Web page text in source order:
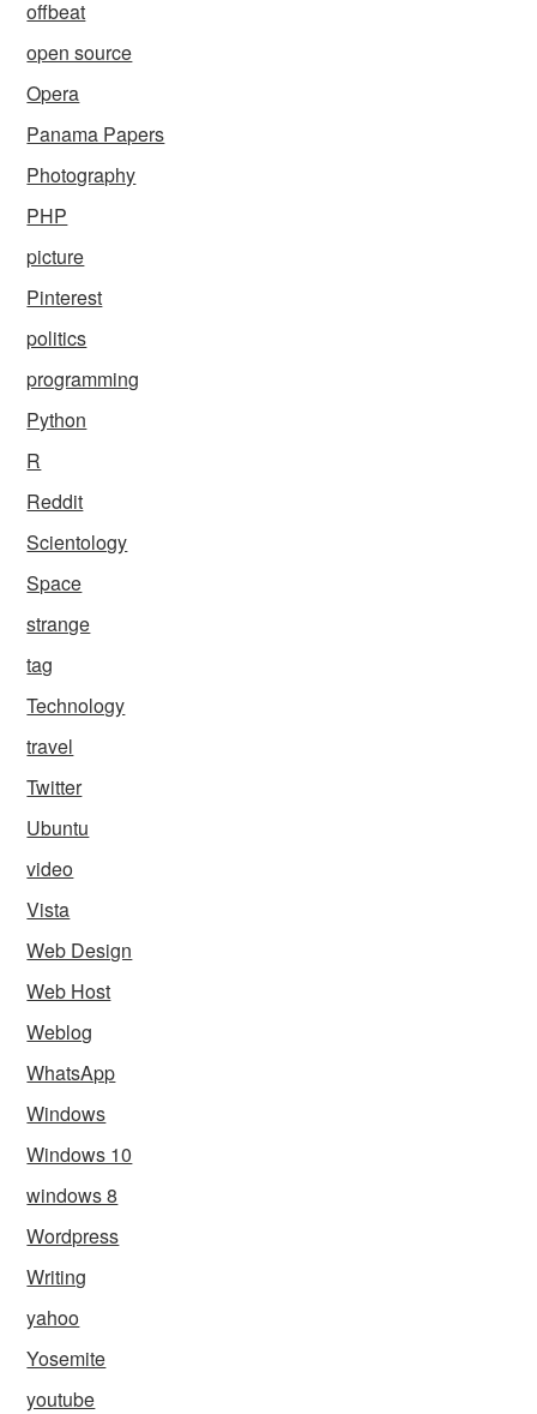
offbeat
open source
Opera
Panama Papers
Photography
PHP
picture
Pinterest
politics
programming
Python
R
Reddit
Scientology
Space
strange
tag
Technology
travel
Twitter
Ubuntu
video
Vista
Web Design
Web Host
Weblog
WhatsApp
Windows
Windows 10
windows 8
Wordpress
Writing
yahoo
Yosemite
youtube